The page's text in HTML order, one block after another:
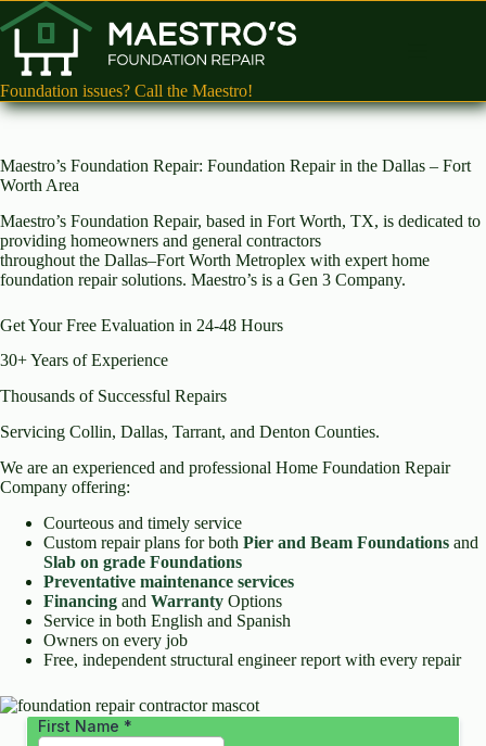
Skip
to
content
Foundation issues? Call the Maestro!
Maestro’s Foundation Repair: Foundation Repair in the Dallas – Fort
Worth Area
Maestro’s Foundation Repair, based in Fort Worth, TX, is dedicated to
providing homeowners and general contractors
throughout the Dallas–Fort Worth Metroplex with expert home
foundation repair solutions. Maestro’s is a Gen 3 Company.
Get Your Free Evaluation in 24-48 Hours
30+ Years of Experience
Thousands of Successful Repairs
Servicing Collin, Dallas, Tarrant, and Denton Counties.
We are an experienced and professional Home Foundation Repair
Company offering:
Courteous and timely service
Custom repair plans for both Pier and Beam Foundations and
Slab on grade Foundations
Preventative maintenance services
Financing and Warranty Options
Service in both English and Spanish
Owners on every job
Free, independent structural engineer report with every repair